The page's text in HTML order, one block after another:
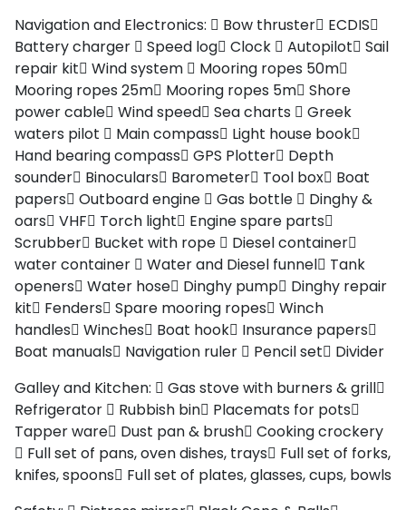
Navigation and Electronics:
Bow thruster
ECDIS
Battery charger
Speed log Clock Autopilot
Sail
repair kit
Wind system
Mooring ropes 50m
Mooring ropes 25m
Mooring ropes 5m
Shore
power cable
Wind speed Sea charts
Greek
waters pilot
Main compass
Light house book
Hand bearing compass
GPS Plotter
Depth
sounder
Binoculars Barometer Tool box
Boat
papers
Outboard engine Gas bottle
Dinghy &
oars
VHF Torch light
Engine spare parts
Scrubber
Bucket with rope
Diesel container
water container
Water and Diesel funnel
Tank
openers
Water hose Dinghy pump
Dinghy repair
kit
Fenders Spare mooring ropes
Winch
handles
Winches Boat hook
Insurance papers
Boat manuals
Navigation ruler Pencil set
Divider
Galley and Kitchen:
Gas stove with burners & grill
Refrigerator
Rubbish bin
Placemats for pots
Tapper ware
Dust pan & brush
Cooking crockery
Full set of pans, oven dishes, trays
Full set of forks,
knifes, spoons
Full set of plates, glasses, cups, bowls